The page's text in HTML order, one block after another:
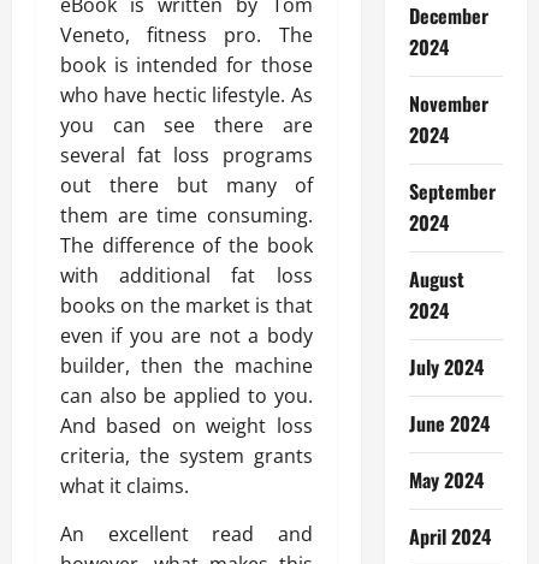
Veneto, fitness pro. The
book is intended for those
who have hectic lifestyle. As
you can see there are
several fat loss programs
out there but many of
them are time consuming.
The difference of the book
with additional fat loss
books on the market is that
even if you are not a body
builder, then the machine
can also be applied to you.
And based on weight loss
criteria, the system grants
what it claims.
An excellent read and
December
2024
November
2024
September
2024
August
2024
July 2024
June 2024
May 2024
April 2024